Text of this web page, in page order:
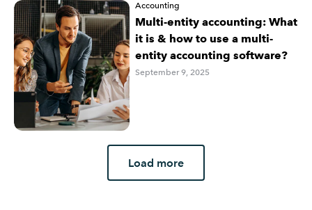
Accounting
Multi-entity accounting: What
it is & how to use a multi-
entity accounting software?
September 9, 2025
Load more